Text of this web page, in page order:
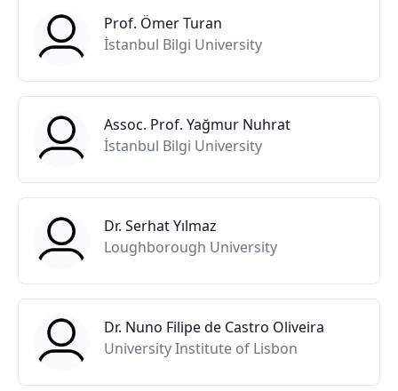
Prof. Ömer Turan
İstanbul Bilgi University
Assoc. Prof. Yağmur Nuhrat
İstanbul Bilgi University
Dr. Serhat Yılmaz
Loughborough University
Dr. Nuno Filipe de Castro Oliveira
University Institute of Lisbon